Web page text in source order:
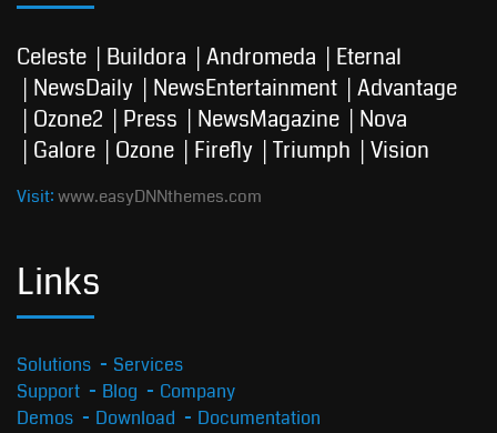
Celeste Buildora Andromeda
Eternal
NewsDaily
NewsEntertainment
Advantage
Ozone2
Press NewsMagazine
Nova
Galore
Ozone Firefly Triumph Vision
Visit:www.easyDNNthemes.com
Links
Solutions
Services
Support
Blog
Company
Demos
Download Documentation